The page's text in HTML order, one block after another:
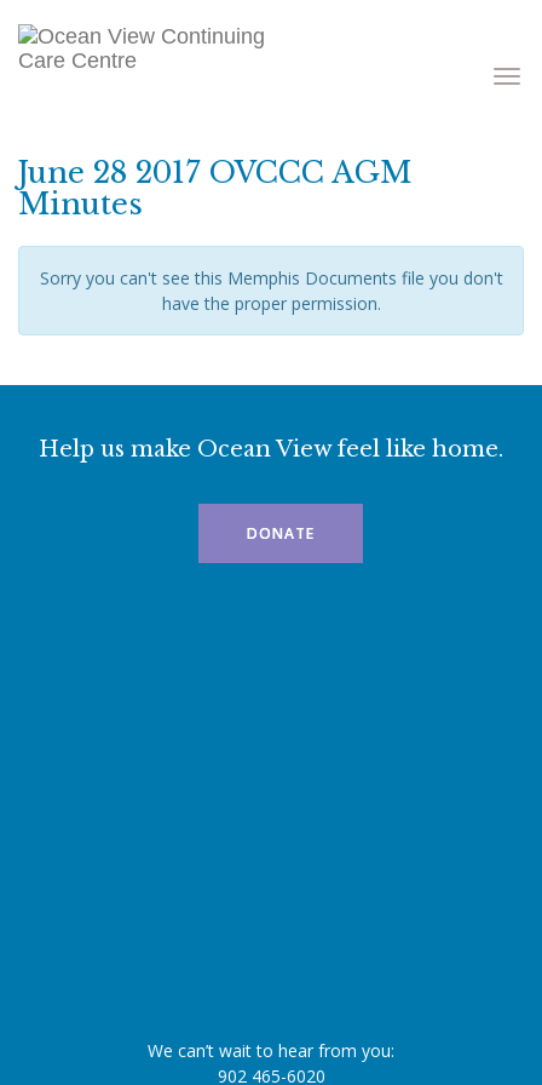
Toggle
June 28 2017 OVCCC AGM
Minutes
Sorry you can't see this Memphis Documents file you don't
have the proper permission.
Help us make Ocean View feel like home.
DONATE
We can’t wait to hear from you:
902 465-6020